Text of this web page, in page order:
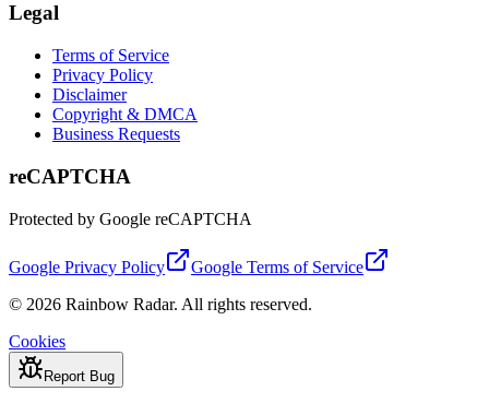
Legal
Terms of Service
Privacy Policy
Disclaimer
Copyright & DMCA
Business Requests
reCAPTCHA
Protected by Google reCAPTCHA
Google Privacy Policy
Google Terms of Service
© 2026 Rainbow Radar. All rights reserved.
Cookies
Report Bug